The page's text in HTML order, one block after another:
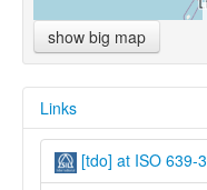
show big map
Links
[tdo] at ISO 639-3